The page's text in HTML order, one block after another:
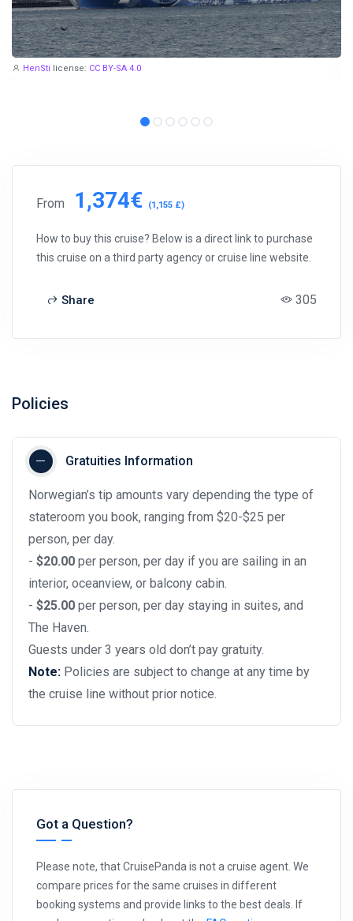
HenSti license: CC BY-SA 4.0
From 1,374€ (1,155 £)
How to buy this cruise? Below is a direct link to purchase
this cruise on a third party agency or cruise line website.
Share 305
Policies
Gratuities Information
Norwegian’s tip amounts vary depending the type of
stateroom you book, ranging from $20-$25 per
person, per day.
- $20.00 per person, per day if you are sailing in an
interior, oceanview, or balcony cabin.
- $25.00 per person, per day staying in suites, and
The Haven.
Guests under 3 years old don’t pay gratuity.
Note: Policies are subject to change at any time by
the cruise line without prior notice.
Got a Question?
Please note, that CruisePanda is not a cruise agent. We
compare prices for the same cruises in different
booking systems and provide links to the best deals. If